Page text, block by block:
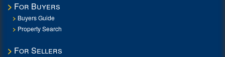
For Buyers
Buyers Guide
Property Search
For Sellers